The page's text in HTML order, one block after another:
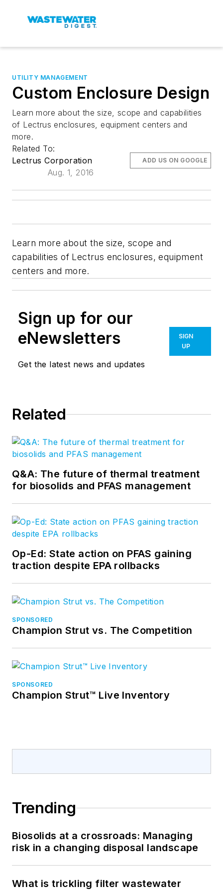
UTILITY MANAGEMENT
Custom Enclosure Design
Learn more about the size, scope and capabilities
of Lectrus enclosures, equipment centers and
more.
Related To:
Lectrus Corporation
Aug. 1, 2016
ADD US ON GOOGLE
Learn more about the size, scope and
capabilities of Lectrus enclosures, equipment
centers and more.
Sign up for our
eNewsletters
Get the latest news and updates
SIGN
UP
Related
Q&A: The future of thermal treatment
for biosolids and PFAS management
Op-Ed: State action on PFAS gaining
traction despite EPA rollbacks
SPONSORED
Champion Strut vs. The Competition
SPONSORED
Champion Strut™ Live Inventory
Trending
Biosolids at a crossroads: Managing
risk in a changing disposal landscape
What is trickling filter wastewater